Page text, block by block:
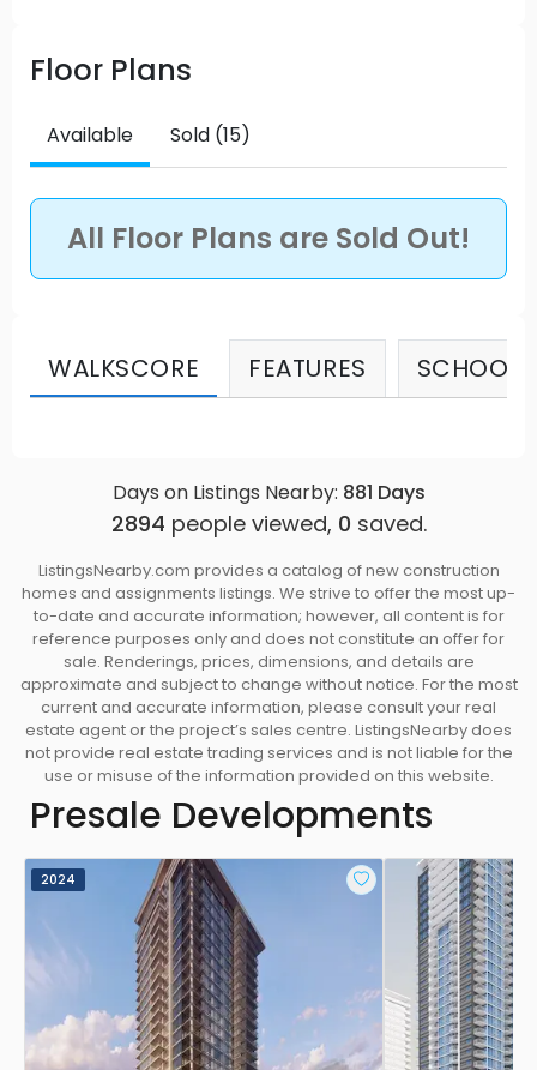
Floor Plans
Available Sold (15)
All Floor Plans are Sold Out!
WALKSCORE FEATURES SCHOOLS
Days on Listings Nearby: 881 Days
2894 people viewed, 0 saved.
ListingsNearby.com provides a catalog of new construction
homes and assignments listings. We strive to offer the most up-
to-date and accurate information; however, all content is for
reference purposes only and does not constitute an offer for
sale. Renderings, prices, dimensions, and details are
approximate and subject to change without notice. For the most
current and accurate information, please consult your real
estate agent or the project’s sales centre. ListingsNearby does
not provide real estate trading services and is not liable for the
use or misuse of the information provided on this website.
Presale Developments
2024